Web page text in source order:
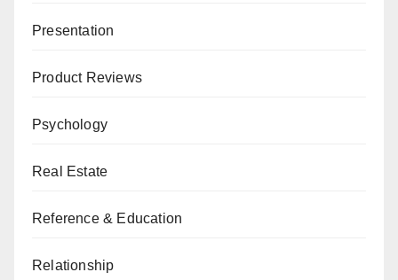
Presentation
Product Reviews
Psychology
Real Estate
Reference & Education
Relationship